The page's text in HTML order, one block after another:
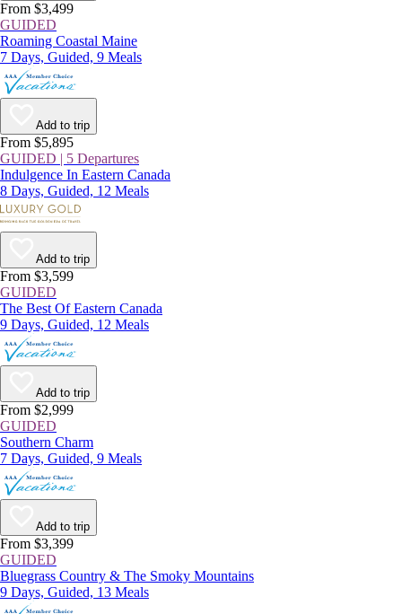
From $3,499
GUIDED
Roaming Coastal Maine
7 Days, Guided, 9 Meals
Add to trip
From $5,895
GUIDED | 5 Departures
Indulgence In Eastern Canada
8 Days, Guided, 12 Meals
Add to trip
From $3,599
GUIDED
The Best Of Eastern Canada
9 Days, Guided, 12 Meals
Add to trip
From $2,999
GUIDED
Southern Charm
7 Days, Guided, 9 Meals
Add to trip
From $3,399
GUIDED
Bluegrass Country & The Smoky Mountains
9 Days, Guided, 13 Meals